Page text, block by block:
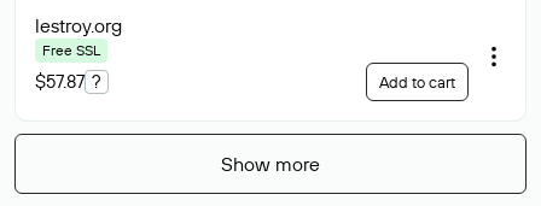
lestroy.org
Free SSL
$57.87 ? Add to cart
Show more